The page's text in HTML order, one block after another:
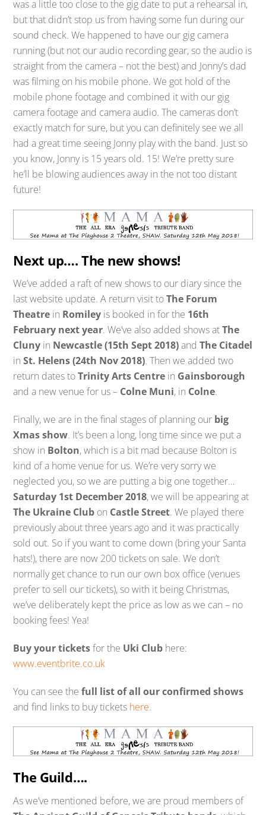
was a little too close to the gig date to put a rehearsal in,
but that didn’t stop us from having some fun during our
sound check. We happened to have our gig camera
running (but not our audio recording gear, so the audio is
straight from the camera – not the best) and Jonny’s dad
was filming on his mobile phone. We got hold of the
mobile phone footage and combined it with our gig
camera footage and camera audio. The cameras don’t
exactly match for sure, but you can definitely see we all
had a great time seeing Jonny play with the band. Just so
you know, Jonny is 15 years old. 15! We’re pretty sure
he’ll be blowing audiences away in the not too distant
future!
Next up…. The new shows!
We’ve added a raft of new shows to our diary since the
last website update. A return visit toThe Forum
Theatre in Romiley is booked in for the 16th
February next year. We’ve also added shows atThe
Cluny in Newcastle (15th Sept 2018)andThe Citadel
inSt. Helens (24th Nov 2018). Then we added two
return dates toTrinity Arts Centre in Gainsborough
and a new venue for us – Colne Muni, in Colne.
Finally, we are in the final stages of planning our big
Xmas show. It’s been a long, long time since we put a
show in Bolton, which is a bit mad because Bolton is
kind of a home venue for us. We’re very sorry we
neglected you, so we are putting a big one together…
Saturday 1st December 2018, we will be appearing at
The Ukraine Club on Castle Street. We played there
previously about three years ago and it was practically
sold out. So if you want to come down (bring your Santa
hats!), there are now 200 tickets on sale. We don’t
normally get chance to run our own box office (venues
prefer to sell our tickets), so with it being Christmas,
we’ve deliberately kept the price as low as we can – no
booking fees! Yea!
Buy your ticketsfor the Uki Club here:
www.eventbrite.co.uk
You can see thefull list of all our confirmed shows
and find links to buy tickets here.
The Guild….
As we’ve mentioned before, we are proud members of